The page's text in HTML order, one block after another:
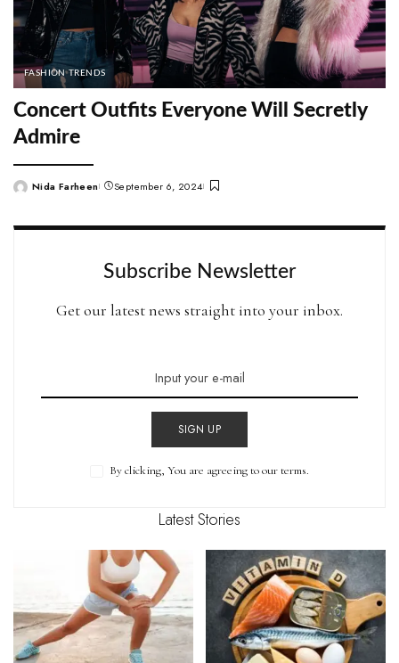
FASHION TRENDS
Concert Outfits Everyone Will Secretly
Admire
PostedNida Farheen September 6, 2024
Subscribe Newsletter
Get our latest news straight into your inbox.
SIGN UP
By clicking, You are agreeing to our terms.
Latest Stories